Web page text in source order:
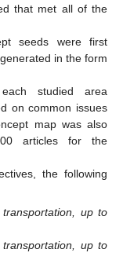
that met all of the
seeds were first
in the form
studied area
on common issues
map was also
articles for the
the following
up to
up to